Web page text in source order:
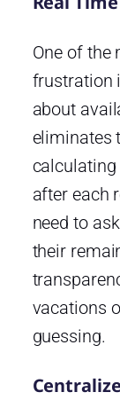
One of the
frustration
about
eliminates
calculating
after each
need to
their
vacations
guessing.